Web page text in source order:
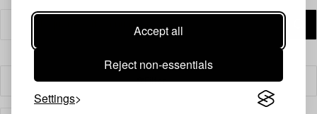
Accept all
Reject non-essentials
Settings
Filter